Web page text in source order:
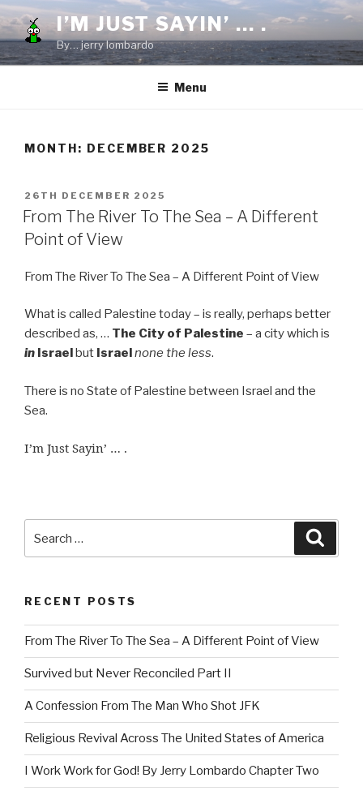
Skip
to
content
I’M JUST SAYIN’ … .
By… jerry lombardo
Menu
MONTH: DECEMBER 2025
POSTED
ON
26TH DECEMBER 2025
From The River To The Sea – A Different
Point of View
From The River To The Sea – A Different Point of View
What is called Palestine today – is really, perhaps better
described as, … The City of Palestine – a city which is
in Israelbut Israelnone the less.
There is no State of Palestine between Israel and the
Sea.
I’m Just Sayin’ … .
for:
RECENT POSTS
From The River To The Sea – A Different Point of View
Survived but Never Reconciled Part II
A Confession From The Man Who Shot JFK
Religious Revival Across The United States of America
I Work Work for God! By Jerry Lombardo Chapter Two